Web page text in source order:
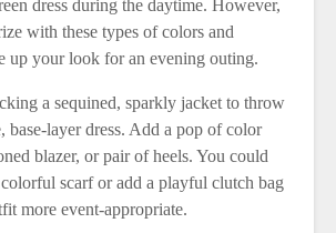
dress during the daytime. However,
with these types of colors and
up your look for an evening outing.
a sequined, sparkly jacket to throw
base-layer dress. Add a pop of color
blazer, or pair of heels. You could
scarf or add a playful clutch bag
more event-appropriate.